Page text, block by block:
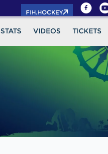
FIH.HOCKEY
STATS VIDEOS TICKETS